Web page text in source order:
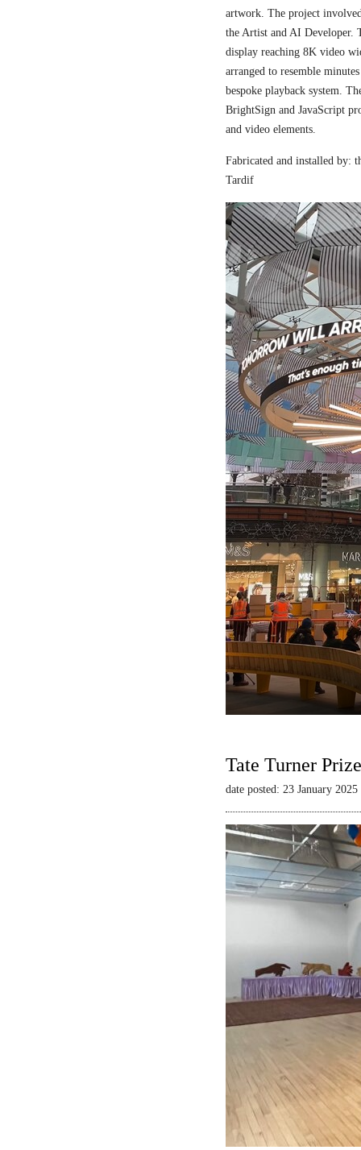
artwork. The project
the Artist and AI Developer.
display reaching 8K video
arranged to resemble
bespoke playback system.
BrightSign and JavaScript
and video elements.
Fabricated and installed by:
Tardif
Tate Turner
date posted: 23 January 2025